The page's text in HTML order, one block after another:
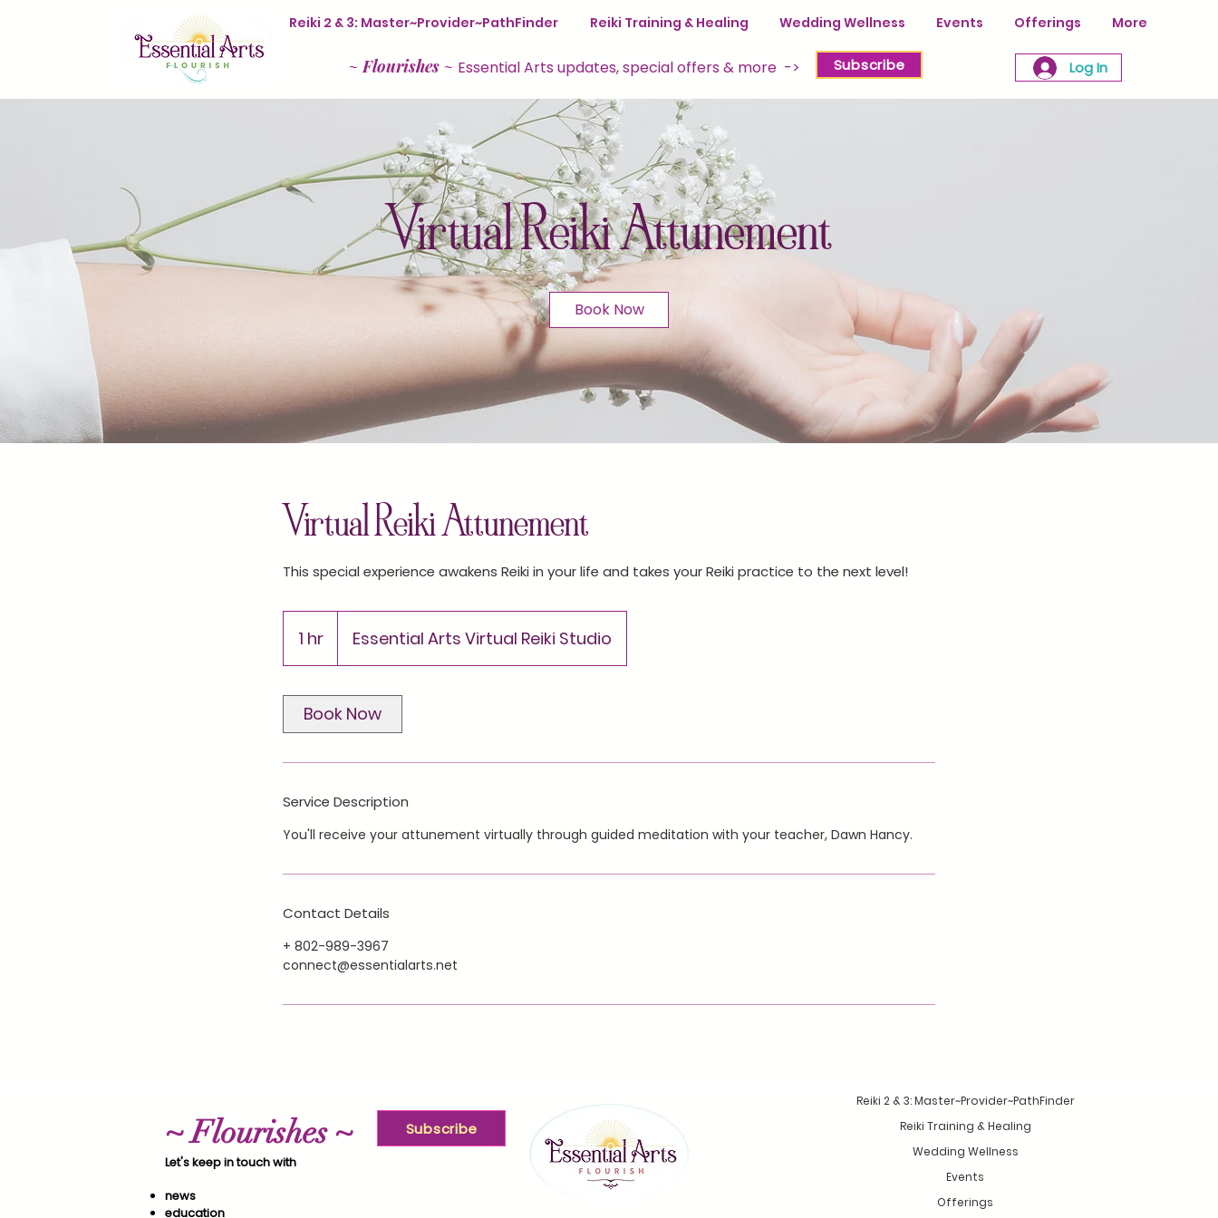
Reiki 2 & 3: Master~Provider~PathFinder Reiki Training & Healing Wedding Wellness Events Offerings More
~Flourishes ~ Essential Arts updates, special offers & more -> Subscribe Log In
Virtual Reiki Attunement
Book Now
Virtual Reiki Attunement
This special experience awakens Reiki in your life and takes your Reiki practice to the next level!
1 hr
h
Essential Arts Virtual Reiki Studio
Book Now
Service Description
You'll receive your attunement virtually through guided meditation with your teacher, Dawn Hancy.
Contact Details
+ 802-989-3967
connect@essentialarts.net
~ Flourishes ~
Let's keep in touch with
news
education
Subscribe
Reiki 2 & 3: Master~Provider~PathFinder
Reiki Training & Healing
Wedding Wellness
Events
Offerings